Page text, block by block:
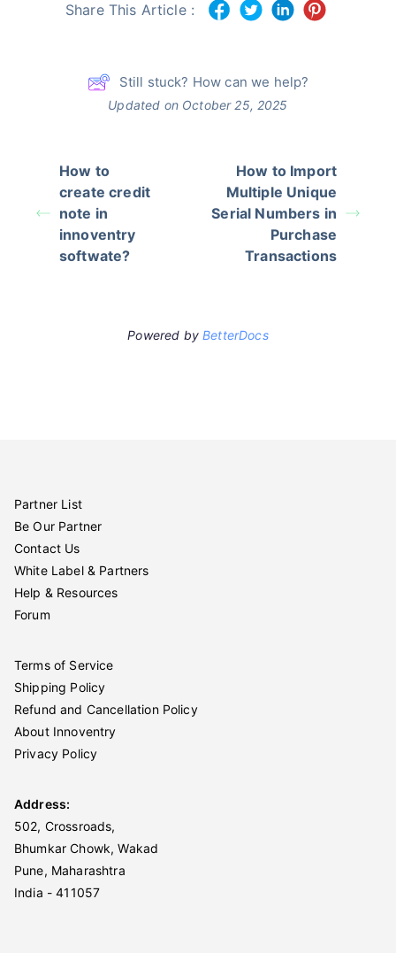
Share This Article :
Still stuck? How can we help?
Updated on October 25, 2025
How to
create credit
note in
innoventry
softwate?
How to Import
Multiple Unique
Serial Numbers in
Purchase
Transactions
Powered byBetterDocs
Partner List
Be Our Partner
Contact Us
White Label & Partners
Help & Resources
Forum
Terms of Service
Shipping Policy
Refund and Cancellation Policy
About Innoventry
Privacy Policy
Address:
502, Crossroads,
Bhumkar Chowk, Wakad
Pune, Maharashtra
India - 411057